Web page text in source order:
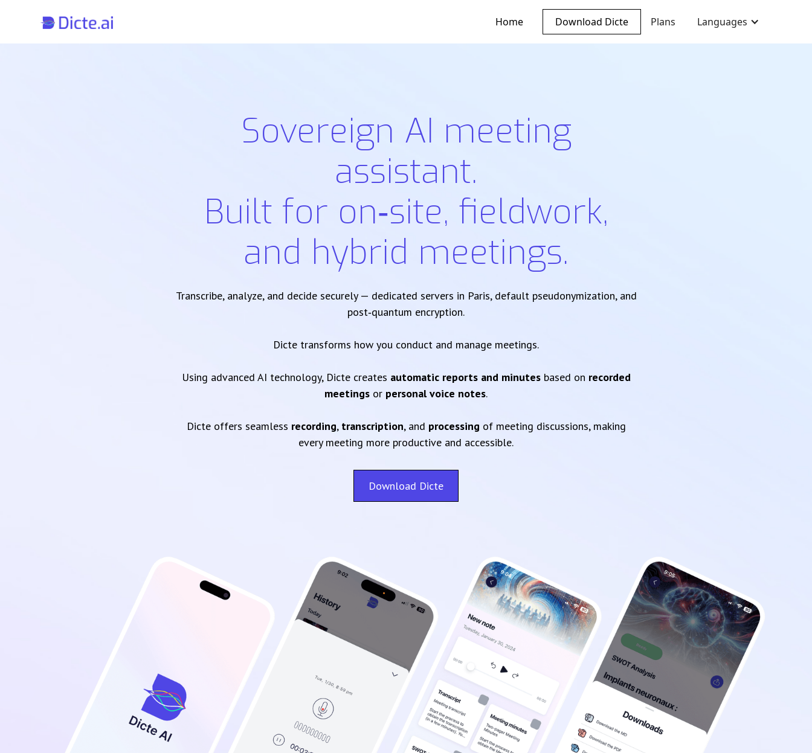
Home Download Dicte Plans Languages
Sovereign AI meeting
assistant.
Built for on‑site, fieldwork,
and hybrid meetings.
Transcribe, analyze, and decide securely — dedicated servers in Paris, default pseudonymization, and
post‑quantum encryption.
Dicte transforms how you conduct and manage meetings.
Using advanced AI technology, Dicte creates automatic reports and minutesbased on recorded
meetings or personal voice notes.
Dicte offers seamless recording, transcription, and processing of meeting discussions, making
every meeting more productive and accessible.
Download Dicte